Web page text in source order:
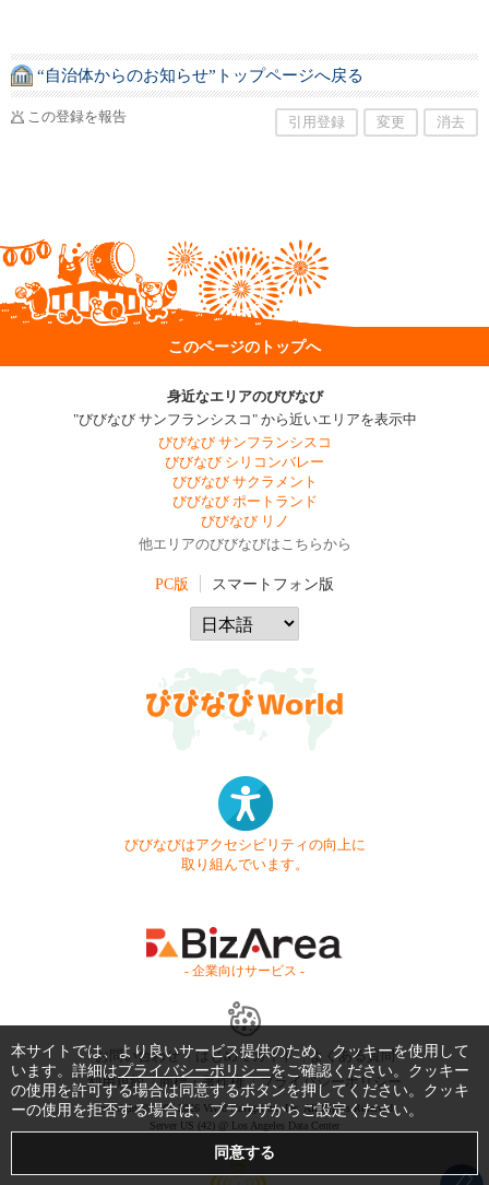
“自治体からのお知らせ”トップページへ戻る
この登録を報告 引用登録 変更 消去
このページのトップへ
身近なエリアのびびなび
"びびなび サンフランシスコ" から近いエリアを表示中
びびなび サンフランシスコ
びびなび シリコンバレー
びびなび サクラメント
びびなび ポートランド
びびなび リノ
他エリアのびびなびはこちらから
PC版 スマートフォン版
びびなびはアクセシビリティの向上に
取り組んでいます。
- 企業向けサービス -
お問い合わせ はじめてガイド
よくある質問
利用規約
商標・著作権 プライバシーポリシー
Copyright © 1999-2026 Vivid Navigation, Inc. All Rights Reserved.
Server US (42) @ Los Angeles Data Center
本サイトでは、より良いサービス提供のため、クッキーを使用して
います。詳細はプライバシーポリシーをご確認ください。クッキー
の使用を許可する場合は同意するボタンを押してください。クッキ
ーの使用を拒否する場合は、ブラウザからご設定ください。